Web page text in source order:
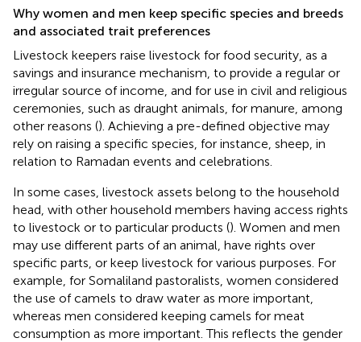
Why women and men keep specific species and breeds
and associated trait preferences
Livestock keepers raise livestock for food security, as a
savings and insurance mechanism, to provide a regular or
irregular source of income, and for use in civil and religious
ceremonies, such as draught animals, for manure, among
other reasons (). Achieving a pre-defined objective may
rely on raising a specific species, for instance, sheep, in
relation to Ramadan events and celebrations.
In some cases, livestock assets belong to the household
head, with other household members having access rights
to livestock or to particular products (). Women and men
may use different parts of an animal, have rights over
specific parts, or keep livestock for various purposes. For
example, for Somaliland pastoralists, women considered
the use of camels to draw water as more important,
whereas men considered keeping camels for meat
consumption as more important. This reflects the gender